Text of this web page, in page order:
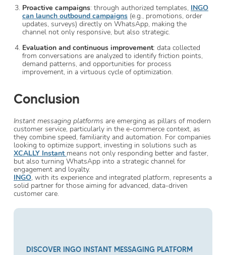
Proactive campaigns: through authorized templates, INGO
can launch outbound campaigns (e.g., promotions, order
updates, surveys) directly on WhatsApp, making the
channel not only responsive, but also strategic.
Evaluation and continuous improvement: data collected
from conversations are analyzed to identify friction points,
demand patterns, and opportunities for process
improvement, in a virtuous cycle of optimization.
Conclusion
Instant messaging platforms are emerging as pillars of modern
customer service, particularly in the e-commerce context, as
they combine speed, familiarity and automation. For companies
looking to optimize support, investing in solutions such as
XCALLY Instant means not only responding better and faster,
but also turning WhatsApp into a strategic channel for
engagement and loyalty.
INGO, with its experience and integrated platform, represents a
solid partner for those aiming for advanced, data-driven
customer care.
DISCOVER INGO INSTANT MESSAGING PLATFORM